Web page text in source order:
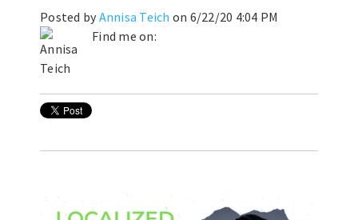
Posted by Annisa Teich on 6/22/20 4:04 PM
Find me on: